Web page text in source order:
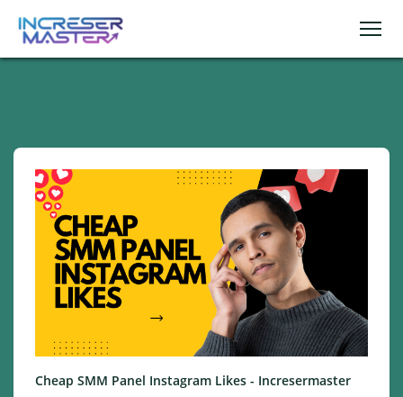
Cheap SMM Panel Instagram Likes - Incresermaster